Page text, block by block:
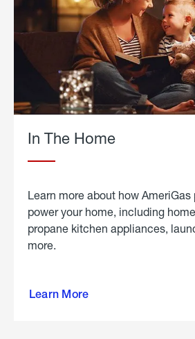
In The Home
Learn more about how AmeriGas
power your home, including
propane kitchen appliances,
more.
Learn More
propane
in the